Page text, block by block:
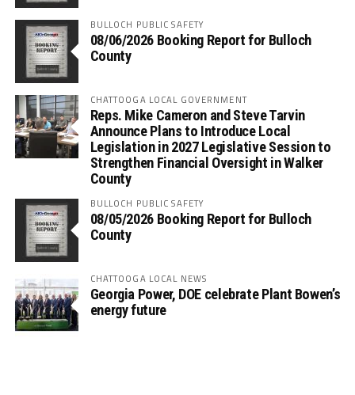
BULLOCH PUBLIC SAFETY
08/06/2026 Booking Report for Bulloch
County
CHATTOOGA LOCAL GOVERNMENT
Reps. Mike Cameron and Steve Tarvin
Announce Plans to Introduce Local
Legislation in 2027 Legislative Session to
Strengthen Financial Oversight in Walker
County
BULLOCH PUBLIC SAFETY
08/05/2026 Booking Report for Bulloch
County
CHATTOOGA LOCAL NEWS
Georgia Power, DOE celebrate Plant Bowen’s
energy future